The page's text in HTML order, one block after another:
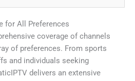
for All Preferences
coverage of channels
of preferences. From sports
and individuals seeking
delivers an extensive